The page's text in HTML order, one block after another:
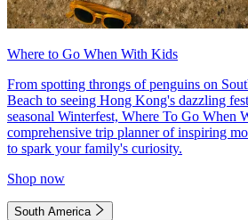
Where to Go When With Kids
From spotting throngs of penguins on
Beach to seeing Hong Kong's dazzling
seasonal Winterfest, Where To Go When
comprehensive trip planner of inspiring
to spark your family's curiosity.
Shop now
South America